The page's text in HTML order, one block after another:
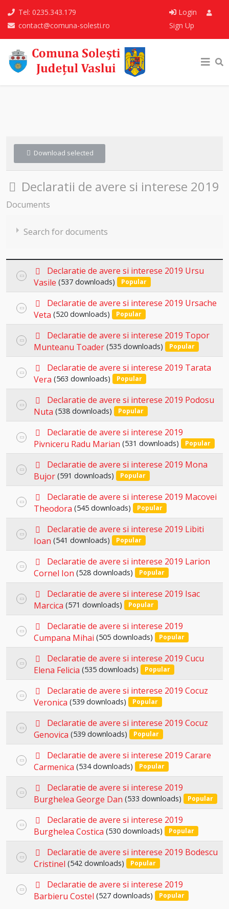
Tel: 0235.343.179
contact@comuna-solesti.ro
Login
Sign Up
Download selected
Folder
Declaratii de avere si interese 2019
Documents
Search for documents
×
- Declaratii de avere si interese 2019
Select
item
p
d
f
Declaratie de avere si interese 2019 Ursu
Vasile (537 downloads) Popular
Select
an
item
p
d
f
Declaratie de avere si interese 2019 Ursache
Veta (520 downloads) Popular
Select
item
p
d
f
Declaratie de avere si interese 2019 Topor
Munteanu Toader (535 downloads) Popular
Select
an
item
p
d
f
Declaratie de avere si interese 2019 Tarata
Vera (563 downloads) Popular
Select
item
p
d
f
Declaratie de avere si interese 2019 Podosu
Nuta (538 downloads) Popular
Select
an
item
p
d
f
Declaratie de avere si interese 2019
Pivniceru Radu Marian (531 downloads) Popular
Select
item
p
d
f
Declaratie de avere si interese 2019 Mona
Bujor (591 downloads) Popular
Select
an
item
p
d
f
Declaratie de avere si interese 2019 Macovei
Theodora (545 downloads) Popular
Select
item
p
d
f
Declaratie de avere si interese 2019 Libiti
Ioan (541 downloads) Popular
Select
an
item
p
d
f
Declaratie de avere si interese 2019 Larion
Cornel Ion (528 downloads) Popular
Select
item
p
d
f
Declaratie de avere si interese 2019 Isac
Marcica (571 downloads) Popular
Select
an
item
p
d
f
Declaratie de avere si interese 2019
Cumpana Mihai (505 downloads) Popular
Select
item
p
d
f
Declaratie de avere si interese 2019 Cucu
Elena Felicia (535 downloads) Popular
Select
an
item
p
d
f
Declaratie de avere si interese 2019 Cocuz
Veronica (539 downloads) Popular
Select
item
p
d
f
Declaratie de avere si interese 2019 Cocuz
Genovica (539 downloads) Popular
Select
an
item
p
d
f
Declaratie de avere si interese 2019 Carare
Carmenica (534 downloads) Popular
Select
item
p
d
f
Declaratie de avere si interese 2019
Burghelea George Dan (533 downloads) Popular
Select
an
item
p
d
f
Declaratie de avere si interese 2019
Burghelea Costica (530 downloads) Popular
Select
item
p
d
f
Declaratie de avere si interese 2019 Bodescu
Cristinel (542 downloads) Popular
Select
p
d
f
Declaratie de avere si interese 2019
Barbieru Costel (527 downloads) Popular